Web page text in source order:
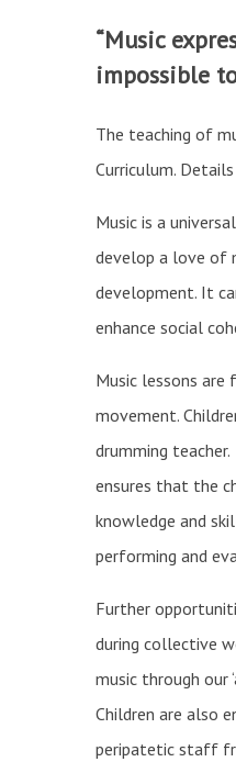
“Music
impossible
The teaching of
Curriculum.
Music is a
develop a love of
development. It
enhance social
Music lessons are
movement.
drumming
ensures that the
knowledge and
performing and
Further
during collective
music through our
Children are also
peripatetic staff